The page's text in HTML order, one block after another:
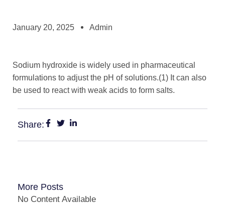
January 20, 2025 Admin
Sodium hydroxide is widely used in pharmaceutical
formulations to adjust the pH of solutions.(1) It can also
be used to react with weak acids to form salts.
Share:
More Posts
No Content Available